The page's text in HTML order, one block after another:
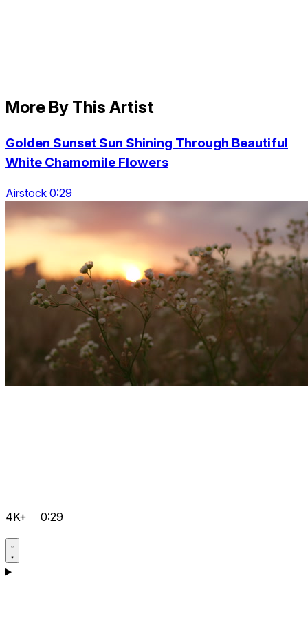
More By This Artist
Golden Sunset Sun Shining Through Beautiful
White Chamomile Flowers
Airstock 0:29
4K+ 0:29